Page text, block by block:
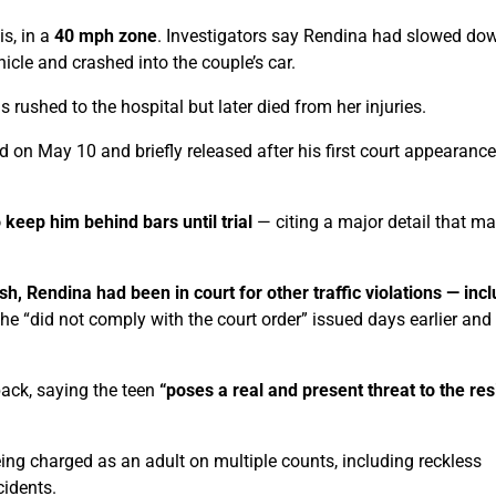
in a 40 mph zone. Investigators say Rendina had slowed
and crashed into the couple’s car.
rushed to the hospital but later died from her injuries.
on May 10 and briefly released after his first court
keep him behind bars until trial — citing a major detail that
Rendina had been in court for other traffic violations —
“did not comply with the court order” issued days earlier and
saying the teen “poses a real and present threat to the
charged as an adult on multiple counts, including reckless